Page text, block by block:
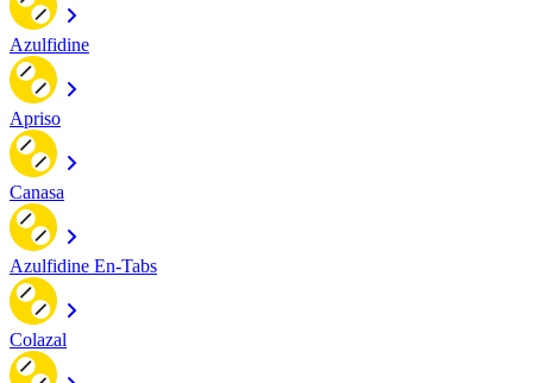
Azulfidine
Apriso
Canasa
Azulfidine En-Tabs
Colazal